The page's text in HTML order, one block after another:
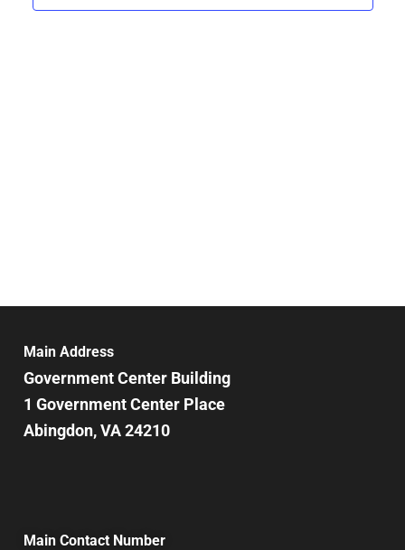
Main Address
Government Center Building
1 Government Center Place
Abingdon, VA 24210
Main Contact Number